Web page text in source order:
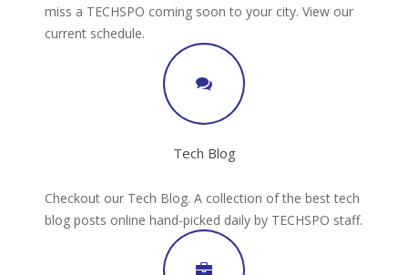
miss a TECHSPO coming soon to your city. View our
current schedule.
Tech Blog
Checkout our Tech Blog. A collection of the best tech
blog posts online hand-picked daily by TECHSPO staff.